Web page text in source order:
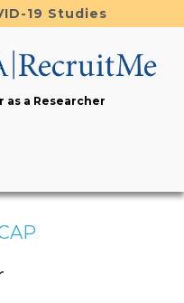
19 Studies
as a Researcher